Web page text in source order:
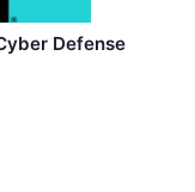
Defense